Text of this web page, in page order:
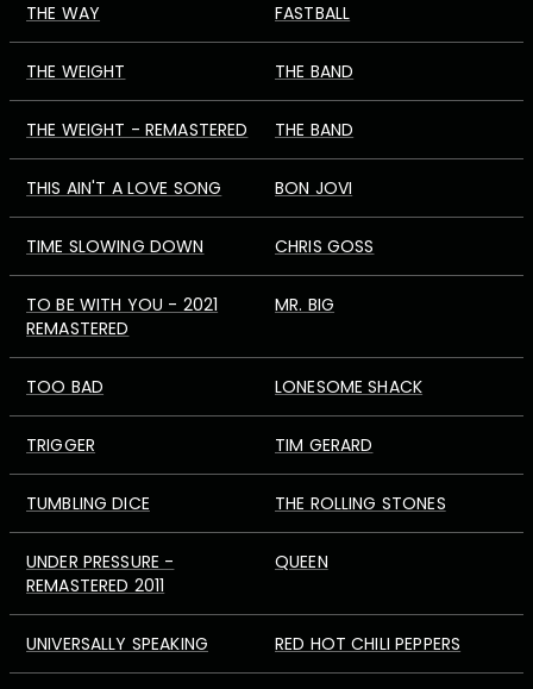
THE WAY FASTBALL
THE WEIGHT THE BAND
THE WEIGHT - REMASTERED THE BAND
THIS AIN'T A LOVE SONG BON JOVI
TIME SLOWING DOWN CHRIS GOSS
TO BE WITH YOU - 2021
REMASTERED
MR. BIG
TOO BAD LONESOME SHACK
TRIGGER TIM GERARD
TUMBLING DICE THE ROLLING STONES
UNDER PRESSURE -
REMASTERED 2011
QUEEN
UNIVERSALLY SPEAKING RED HOT CHILI PEPPERS